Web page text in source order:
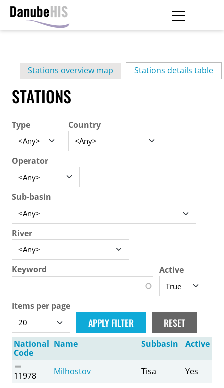
contentPrimary
tabs
Stations overview map Stations details table
STATIONS
Type Country
Operator
Sub-basin
River
Keyword Active
Items per page
National
Code
Name Subbasin Active
11978 Milhostov Tisa Yes